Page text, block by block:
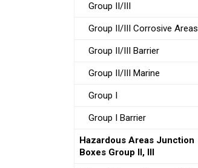
Group II/III
Group II/III Corrosive Areas
Group II/III Barrier
Group II/III Marine
Group I
Group I Barrier
Hazardous Areas Junction
Boxes Group II, III